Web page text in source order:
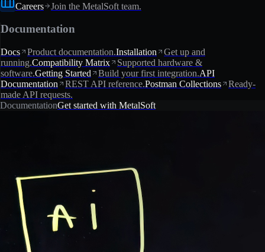
Careers
Join the MetalSoft team.
Documentation
Docs Product documentation.Installation
Get up and
running.Compatibility Matrix
Supported hardware &
software.Getting Started Build your first integration.API
Documentation
REST API reference.Postman Collections
Ready-
made API requests.
DocumentationGet started with MetalSoft